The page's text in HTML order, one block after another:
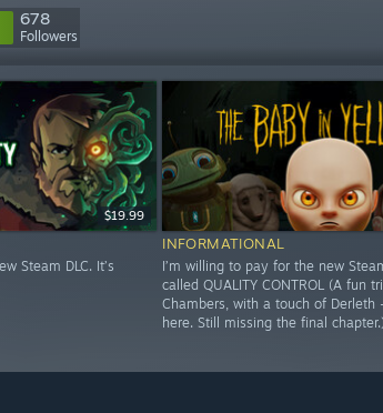
678
Followers
$19.99
Steam DLC. It’s
INFORMATIONAL
I’m willing to pay for the new
called QUALITY CONTROL (A fun
Chambers, with a touch of Derleth
here. Still missing the final